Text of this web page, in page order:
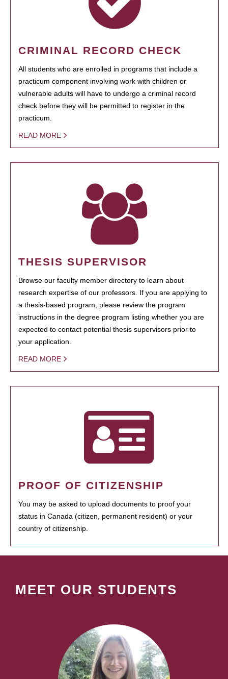
CRIMINAL RECORD CHECK
All students who are enrolled in programs that include a
practicum component involving work with children or
vulnerable adults will have to undergo a criminal record
check before they will be permitted to register in the
practicum.
READ MORE
THESIS SUPERVISOR
Browse our faculty member directory to learn about
research expertise of our professors. If you are applying to
a thesis-based program, please review the program
instructions in the degree program listing whether you are
expected to contact potential thesis supervisors prior to
your application.
READ MORE
PROOF OF CITIZENSHIP
You may be asked to upload documents to proof your
status in Canada (citizen, permanent resident) or your
country of citizenship.
MEET OUR STUDENTS